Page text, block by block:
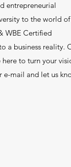
entrepreneurial
to the world of
WBE Certified
a business reality.
to turn your
e-mail and let us